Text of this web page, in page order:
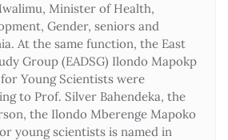
Minister of Health,
Gender, seniors and
At the same function, the East
Group (EADSG) Ilondo Mapokp
Young Scientists were
to Prof. Silver Bahendeka, the
the Ilondo Mberenge Mapoko
young scientists is named in